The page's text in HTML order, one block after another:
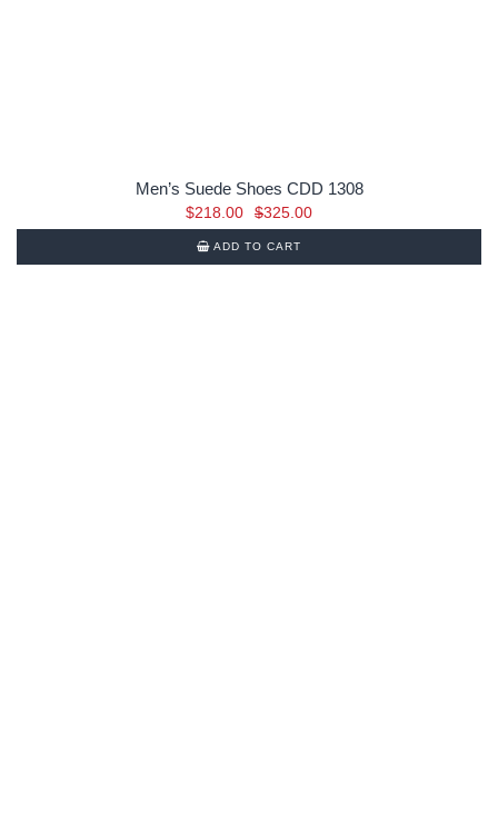
Men’s Suede Shoes CDD 1308
$325.00Original
price
$218.00
Current
price
ADD TO CART